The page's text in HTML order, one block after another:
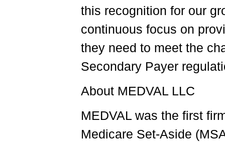
this recognition for our
continuous focus on
they need to meet the
Secondary Payer
About MEDVAL LLC
MEDVAL was the first
Medicare Set-Aside